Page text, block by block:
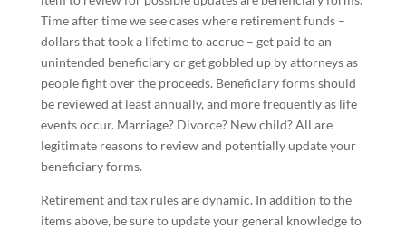
Time after time we see cases where retirement funds –
dollars that took a lifetime to accrue – get paid to an
unintended beneficiary or get gobbled up by attorneys as
people fight over the proceeds. Beneficiary forms should
be reviewed at least annually, and more frequently as life
events occur. Marriage? Divorce? New child? All are
legitimate reasons to review and potentially update your
beneficiary forms.
Retirement and tax rules are dynamic. In addition to the
items above, be sure to update your general knowledge to